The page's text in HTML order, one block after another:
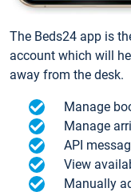
The Beds24 app is
account which will
away from the desk.
Manage
Manage
API
View
Manually